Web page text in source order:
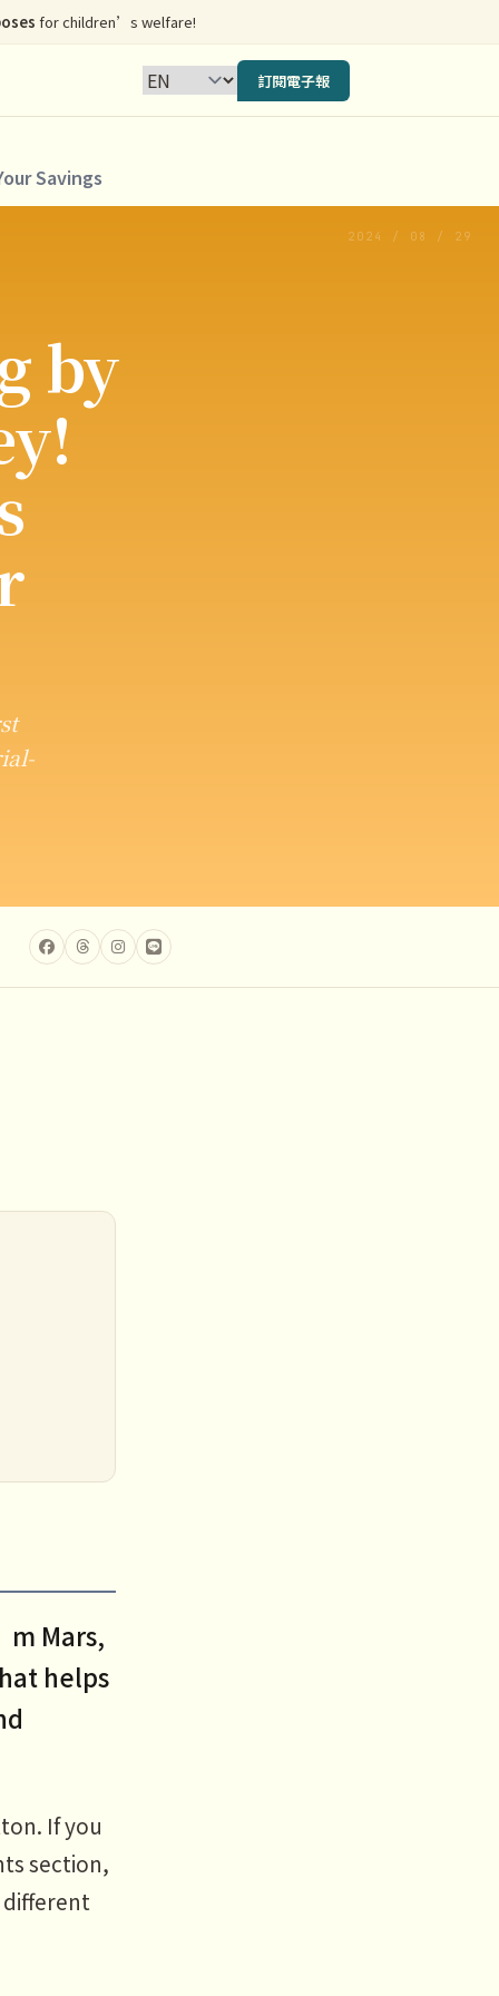
for children’s welfare!
訂閱電子報
Savings
2024 / 08 / 29
by
Mars,
helps
If you
section,